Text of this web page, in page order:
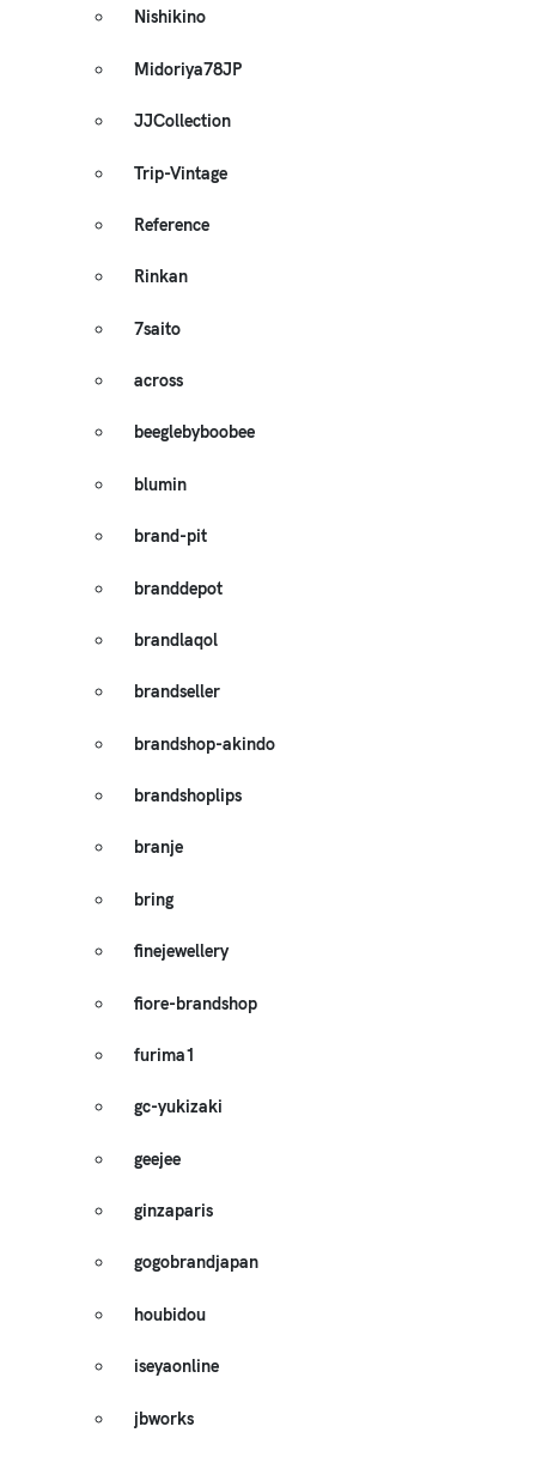
Nishikino
Midoriya78JP
JJCollection
Trip-Vintage
Reference
Rinkan
7saito
across
beeglebyboobee
blumin
brand-pit
branddepot
brandlaqol
brandseller
brandshop-akindo
brandshoplips
branje
bring
finejewellery
fiore-brandshop
furima1
gc-yukizaki
geejee
ginzaparis
gogobrandjapan
houbidou
iseyaonline
jbworks